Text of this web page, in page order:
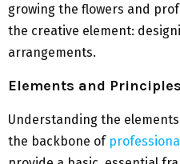
growing the flowers and
the creative element:
arrangements.
Elements and
Understanding the
the backbone of